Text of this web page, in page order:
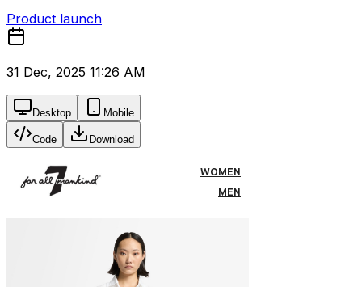
Product launch
31 Dec, 2025 11:26 AM
Desktop Mobile
Code Download